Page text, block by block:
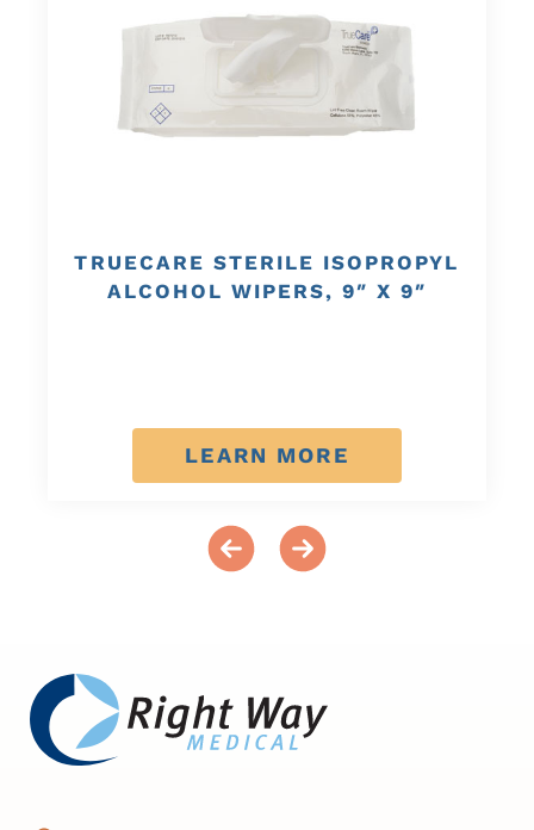
TRUECARE STERILE ISOPROPYL
ALCOHOL WIPERS, 9″ X 9″
LEARN MORE